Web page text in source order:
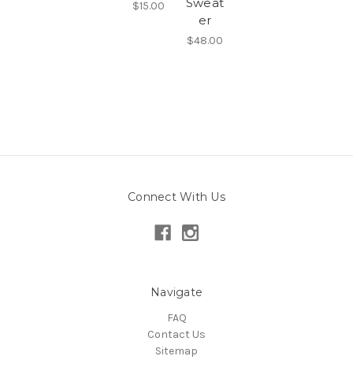
$15.00
Sweat
er
$48.00
Connect With Us
Navigate
FAQ
Contact Us
Sitemap